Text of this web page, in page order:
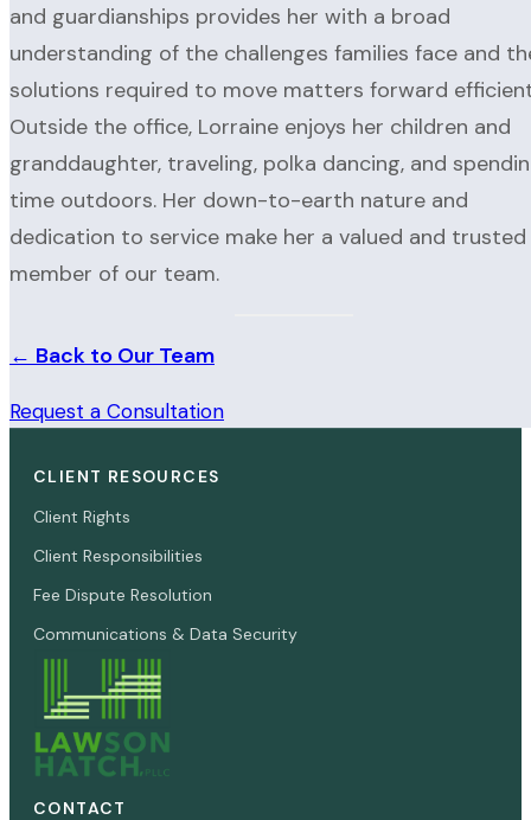
and guardianships provides her with a broad
understanding of the challenges families face and
solutions required to move matters forward
Outside the office, Lorraine enjoys her children and
granddaughter, traveling, polka dancing, and
time outdoors. Her down-to-earth nature and
dedication to service make her a valued and trusted
member of our team.
← Back to Our Team
Request a Consultation
CLIENT RESOURCES
Client Rights
Client Responsibilities
Fee Dispute Resolution
Communications & Data Security
CONTACT